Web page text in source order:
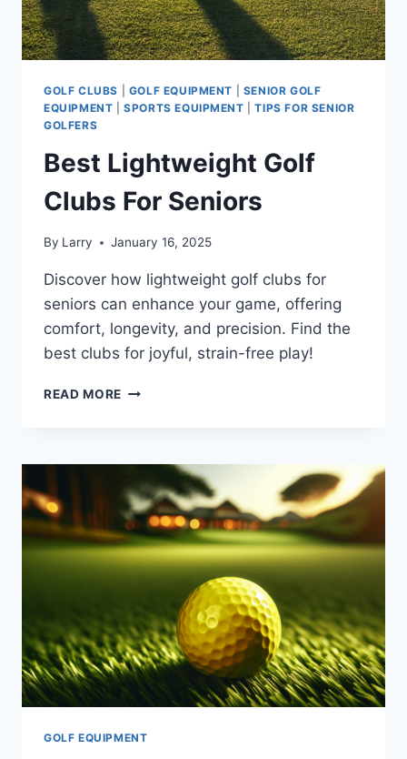
GOLF CLUBS GOLF EQUIPMENT
SENIOR GOLF
EQUIPMENT |SPORTS EQUIPMENT |TIPS FOR SENIOR
GOLFERS
Best Lightweight Golf
Clubs For Seniors
By Larry January 16, 2025
Discover how lightweight golf clubs for
seniors can enhance your game, offering
comfort, longevity, and precision. Find the
best clubs for joyful, strain-free play!
READ MORE BEST
FOR
SENIORS
GOLF EQUIPMENT